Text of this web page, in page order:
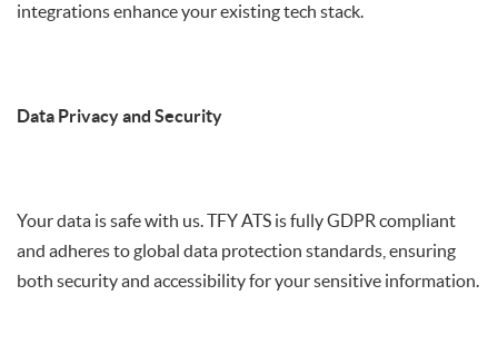
integrations enhance your existing tech stack.
Data Privacy and Security
Your data is safe with us. TFY ATS is fully GDPR compliant
and adheres to global data protection standards, ensuring
both security and accessibility for your sensitive information.